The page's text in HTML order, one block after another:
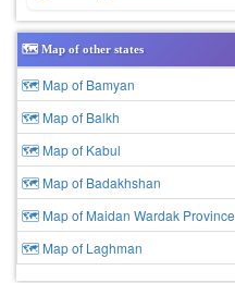
🗺️ Map of other states
🗺 Map of Bamyan
🗺 Map of Balkh
🗺 Map of Kabul
🗺 Map of Badakhshan
🗺 Map of Maidan Wardak Province
🗺 Map of Laghman